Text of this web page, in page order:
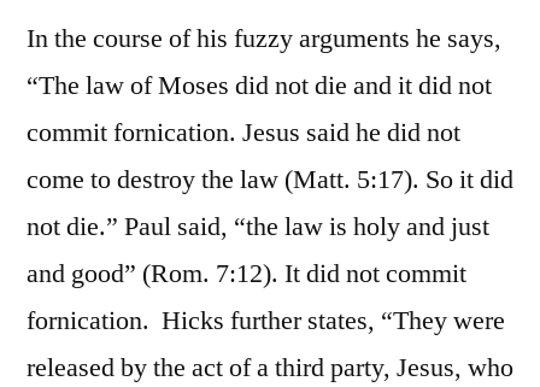
In the course of his fuzzy arguments he says,
“The law of Moses did not die and it did not
commit fornication. Jesus said he did not
come to destroy the law (Matt. 5:17). So it did
not die.” Paul said, “the law is holy and just
and good” (Rom. 7:12). It did not commit
fornication. Hicks further states, “They were
released by the act of a third party, Jesus, who